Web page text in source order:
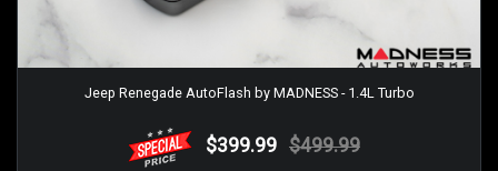
Jeep Renegade AutoFlash by MADNESS - 1.4L Turbo
$399.99 $499.99